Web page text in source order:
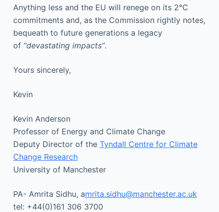
Anything less and the EU will renege on its 2°C
commitments and, as the Commission rightly notes,
bequeath to future generations a legacy
of “devastating impacts”.
Yours sincerely,
Kevin
Kevin Anderson
Professor of Energy and Climate Change
Deputy Director of the Tyndall Centre for Climate
Change Research
University of Manchester
PA- Amrita Sidhu, amrita.sidhu@manchester.ac.uk
tel: +44(0)161 306 3700